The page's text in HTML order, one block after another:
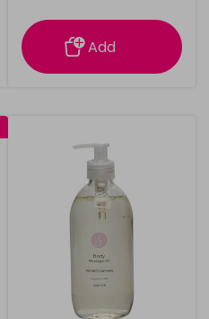
information
Add